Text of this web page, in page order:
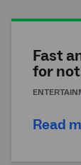
Fast
for
Read